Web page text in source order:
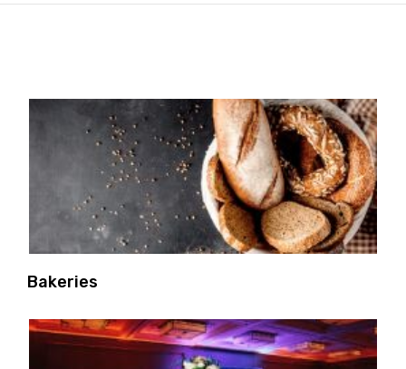
Bakeries